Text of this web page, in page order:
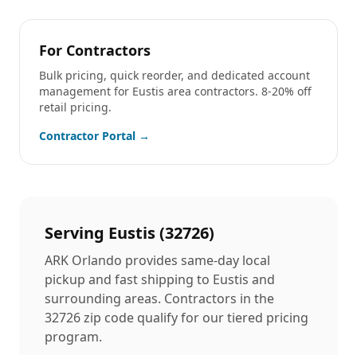
For Contractors
Bulk pricing, quick reorder, and dedicated account
management for Eustis area contractors. 8-20% off
retail pricing.
Contractor Portal →
Serving Eustis(32726)
ARK Orlando provides same-day local
pickup and fast shipping to Eustis and
surrounding areas. Contractors in the
32726zip code qualify for our tiered pricing
program.